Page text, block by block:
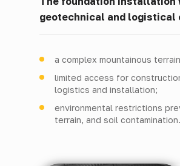
geotechnical and logistical
a complex mountainous
limited access for
logistics and installation;
environmental restrictions
terrain, and soil contamination.